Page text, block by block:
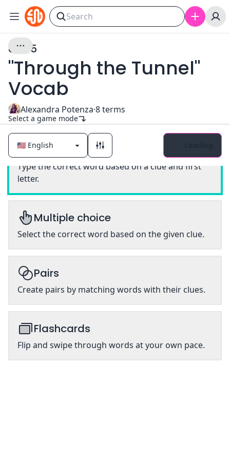
Unit 5
"Through the Tunnel"
Vocab
Alexandra Potenza·8terms
Select a game mode
Classic
Type the correct word based on a clue and first
letter.
Multiple choice
Select the correct word based on the given clue.
Pairs
Create pairs by matching words with their clues.
Flashcards
Flip and swipe through words at your own pace.